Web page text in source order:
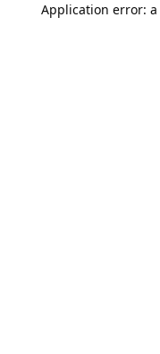
Application error: a